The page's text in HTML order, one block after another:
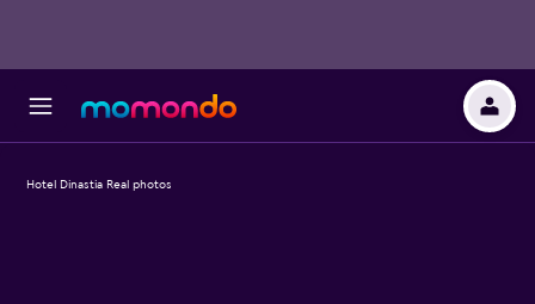
Hotel Dinastia Real photos